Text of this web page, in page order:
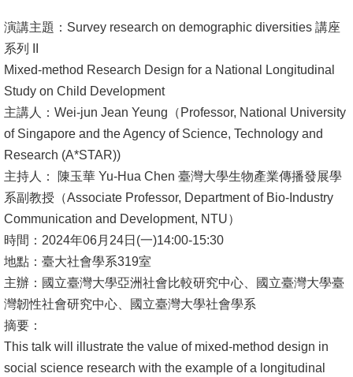
研
究
國
際
化
高
教
深
耕
演講主題：Survey research on demographic diversities 講座
系列 II
Mixed-method Research Design for a National Longitudinal
Study on Child Development
主講人：Wei-jun Jean Yeung（Professor, National University
of Singapore and the Agency of Science, Technology and
Research (A*STAR))
主持人： 陳玉華 Yu-Hua Chen 臺灣大學生物產業傳播發展學
系副教授（Associate Professor, Department of Bio-Industry
Communication and Development, NTU）
時間：2024年06月24日(一)14:00-15:30
地點：臺大社會學系319室
主辦：國立臺灣大學亞洲社會比較研究中心、國立臺灣大學臺
灣韌性社會研究中心、國立臺灣大學社會學系
摘要：
This talk will illustrate the value of mixed-method design in
social science research with the example of a longitudinal